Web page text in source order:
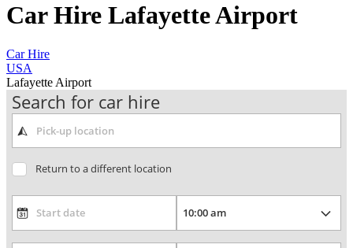
Car Hire Lafayette Airport
Car Hire
USA
Lafayette Airport
Search for car hire
Return to a different location